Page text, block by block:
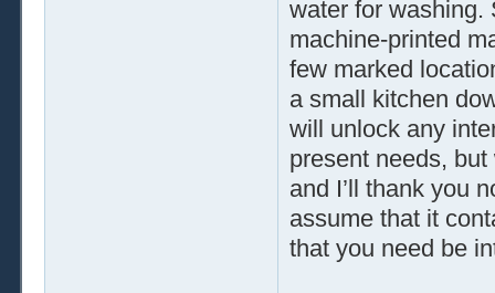
water for washing.
machine-printed
few marked
a small kitchen
will unlock any
present needs,
and I’ll thank you
assume that it
that you need be